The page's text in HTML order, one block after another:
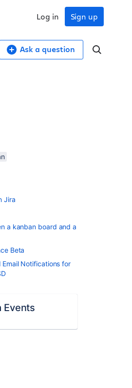
Sign up
Log in
Ask a question
Jira
a kanban board and a
Beta
Notifications for
Events